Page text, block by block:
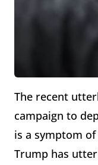
The recent
campaign to
is a symptom
Trump has